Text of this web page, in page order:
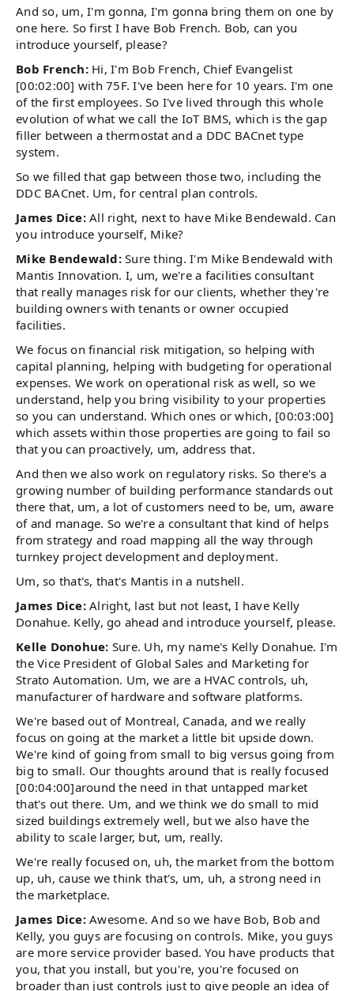
And so, um, I'm gonna, I'm gonna bring them on one by
one here. So first I have Bob French. Bob, can you
introduce yourself, please?
Bob French:Hi, I'm Bob French, Chief Evangelist
[00:02:00] with 75F. I've been here for 10 years. I'm one
of the first employees. So I've lived through this whole
evolution of what we call the IoT BMS, which is the gap
filler between a thermostat and a DDC BACnet type
system.
So we filled that gap between those two, including the
DDC BACnet. Um, for central plan controls.
James Dice:All right, next to have Mike Bendewald. Can
you introduce yourself, Mike?
Mike Bendewald:Sure thing. I'm Mike Bendewald with
Mantis Innovation. I, um, we're a facilities consultant
that really manages risk for our clients, whether they're
building owners with tenants or owner occupied
facilities.
We focus on financial risk mitigation, so helping with
capital planning, helping with budgeting for operational
expenses. We work on operational risk as well, so we
understand, help you bring visibility to your properties
so you can understand. Which ones or which, [00:03:00]
which assets within those properties are going to fail so
that you can proactively, um, address that.
And then we also work on regulatory risks. So there's a
growing number of building performance standards out
there that, um, a lot of customers need to be, um, aware
of and manage. So we're a consultant that kind of helps
from strategy and road mapping all the way through
turnkey project development and deployment.
Um, so that's, that's Mantis in a nutshell.
James Dice:Alright, last but not least, I have Kelly
Donahue. Kelly, go ahead and introduce yourself, please.
Kelle Donohue: Sure. Uh, my name's Kelly Donahue. I'm
the Vice President of Global Sales and Marketing for
Strato Automation. Um, we are a HVAC controls, uh,
manufacturer of hardware and software platforms.
We're based out of Montreal, Canada, and we really
focus on going at the market a little bit upside down.
We're kind of going from small to big versus going from
big to small. Our thoughts around that is really focused
[00:04:00]around the need in that untapped market
that's out there. Um, and we think we do small to mid
sized buildings extremely well, but we also have the
ability to scale larger, but, um, really.
We're really focused on, uh, the market from the bottom
up, uh, cause we think that's, um, uh, a strong need in
the marketplace.
James Dice:Awesome. And so we have Bob, Bob and
Kelly, you guys are focusing on controls. Mike, you guys
are more service provider based. You have products that
you, that you install, but you're, you're focused on
broader than just controls just to give people an idea of